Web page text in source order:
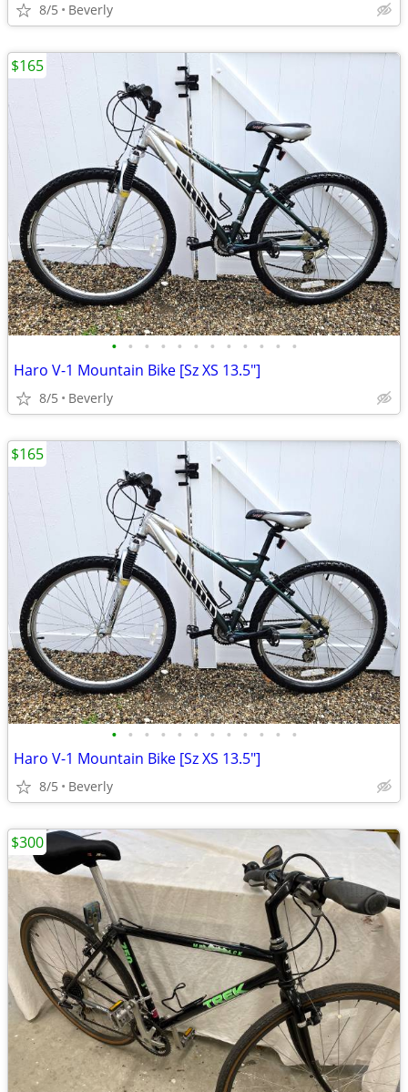
8/5 Beverly
• • • • • • • • • • • •
Haro V-1 Mountain Bike [Sz XS 13.5"]
8/5 Beverly
$165
• • • • • • • • • • • •
Haro V-1 Mountain Bike [Sz XS 13.5"]
8/5 Beverly
$165
$300